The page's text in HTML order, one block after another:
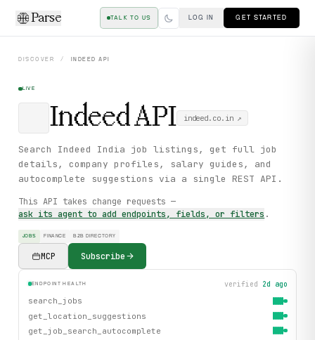
Parse TALK TO US LOG IN GET STARTED
DISCOVER / INDEED API
LIVE
IndeedAPI indeed.co.in↗
Search Indeed India job listings, get full job
details, company profiles, salary guides, and
autocomplete suggestions via a single REST API.
This API takes change requests —
ask its agent to add endpoints, fields, or filters .
JOBS FINANCE B2B DIRECTORY
MCP Subscribe
ENDPOINT HEALTH verified 2d ago
search_jobs
get_location_suggestions
get_job_search_autocomplete